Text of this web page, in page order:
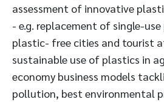
assessment of innovative
- e.g. replacement of single-
plastic- free cities and tourist
sustainable use of plastics in
economy business models
pollution, best environmental